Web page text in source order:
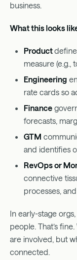
business.
What this looks
Product
measure (e.g.,
Engineering
rate cards so
Finance
forecasts,
GTM
and identifies
RevOps or
connective
processes,
In early-stage
people. That’s
are involved, but
connected.